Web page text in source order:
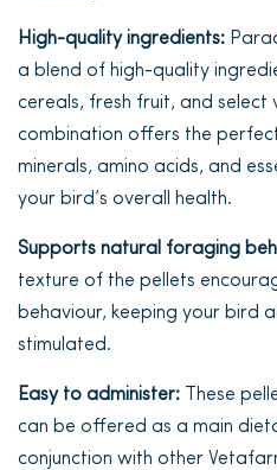
High-quality ingredients:
a blend of high-quality
cereals, fresh fruit, and select
combination offers the
minerals, amino acids, and
your bird’s overall health.
Supports natural foraging
texture of the pellets
behaviour, keeping your bird
stimulated.
Easy to administer: These
can be offered as a main
conjunction with other